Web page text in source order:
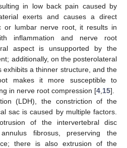
in low back pain caused by
exerts and causes a direct
or lumbar nerve root, it results in
inflammation and nerve root
aspect is unsupported by the
additionally, on the posterolateral
exhibits a thinner structure, and the
makes it more susceptible to
in nerve root compression [4 15].
(LDH), the constriction of the
sac is caused by multiple factors.
of the intervertebral disc
fibrosus, preserving the
there is also extrusion of the